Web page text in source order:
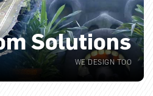
Solutions
WE DESIGN TOO